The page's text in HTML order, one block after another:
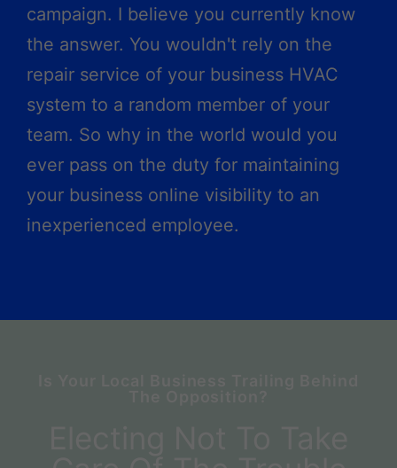
campaign. I believe you currently know
the answer. You wouldn't rely on the
repair service of your business HVAC
system to a random member of your
team. So why in the world would you
ever pass on the duty for maintaining
your business online visibility to an
inexperienced employee.